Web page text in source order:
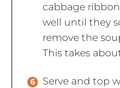
cabbage
well until they
remove the
This takes
Serve and top